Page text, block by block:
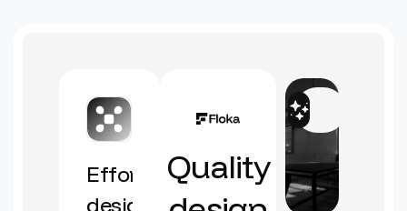
Effortless
design
Quality